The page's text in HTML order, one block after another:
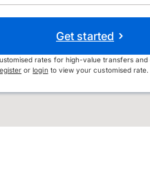
Get started
rates for high-value transfers
orloginto view your customised rate.